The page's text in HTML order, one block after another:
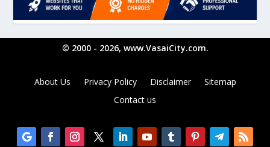
© 2000 - 2026, www.VasaiCity.com.
About Us Privacy Policy Disclaimer
Sitemap
Contact us